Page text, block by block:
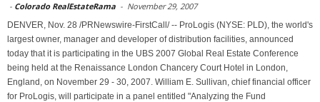
- Colorado RealEstateRama - November 29, 2007
DENVER, Nov. 28 /PRNewswire-FirstCall/ -- ProLogis (NYSE: PLD), the world's
largest owner, manager and developer of distribution facilities, announced
today that it is participating in the UBS 2007 Global Real Estate Conference
being held at the Renaissance London Chancery Court Hotel in London,
England, on November 29 - 30, 2007. William E. Sullivan, chief financial officer
for ProLogis, will participate in a panel entitled "Analyzing the Fund